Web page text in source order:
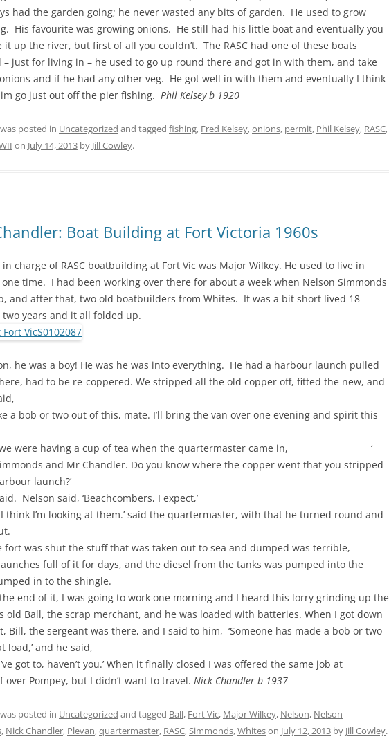
CHAPTER 8: THORLEY
CHAPTER 9: WORLD WAR II
CHAPTER 10: ‘I’M JOLLY GLAD I
THE 2000S
had the garden going; he never wasted any bits of garden. He used to grow
His favourite was growing onions. He still had his little boat and eventually you
it up the river, but first of all you couldn’t. The RASC had one of these boats
– just for living in – he used to go up round there and got in with them, and take
and if he had any other veg. He got well in with them and eventually I think
go just out off the pier fishing. Phil Kelsey b 1920
posted in Uncategorized and tagged fishing, Fred Kelsey,onions, permit, Phil Kelsey, RASC,
on July 14, 2013 by Jill Cowley.
Boat Building at Fort Victoria 1960s
charge of RASC boatbuilding at Fort Vic was Major Wilkey. He used to live in
one time. I had been working over there for about a week when Nelson Simmonds
and after that, two old boatbuilders from Whites. It was a bit short lived 18
two years and it all folded up.
he was a boy! He was he was into everything. He had a harbour launch pulled
had to be re-coppered. We stripped all the old copper off, fitted the new, and
a bob or two out of this, mate. I’ll bring the van over one evening and spirit this
we were having a cup of tea when the quartermaster came in, ‘
and Mr Chandler. Do you know where the copper went that you stripped
launch?’
Nelson said, ‘Beachcombers, I expect,’
I think I’m looking at them.’ said the quartermaster, with that he turned round and
fort was shut the stuff that was taken out to sea and dumped was terrible,
full of it for days, and the diesel from the tanks was pumped into the
in to the shingle.
end of it, I was going to work one morning and I heard this lorry grinding up the
old Ball, the scrap merchant, and he was loaded with batteries. When I got down
Bill, the sergeant was there, and I said to him, ‘Someone has made a bob or two
load,’ and he said,
got to, haven’t you.’ When it finally closed I was offered the same job at
over Pompey, but I didn’t want to travel. Nick Chandler b 1937
posted in Uncategorized and tagged Ball, Fort Vic, Major Wilkey, Nelson, Nelson
, Nick Chandler, Plevan,quartermaster, RASC,Simmonds,Whiteson July 12, 2013 by Jill Cowley.